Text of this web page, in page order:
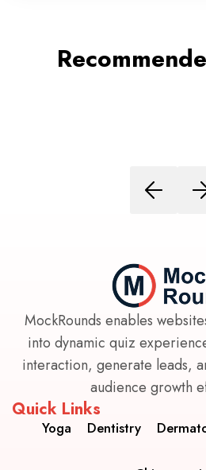
MockRounds enables
into dynamic quiz
interaction, generate leads,
audience growth
Quick Links
Yoga Dentistry